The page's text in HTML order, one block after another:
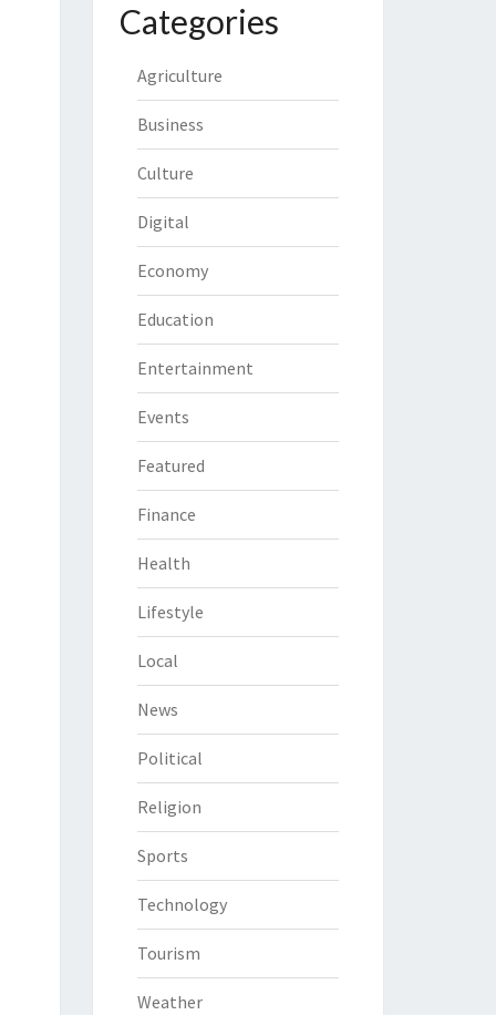
Categories
Agriculture
Business
Culture
Digital
Economy
Education
Entertainment
Events
Featured
Finance
Health
Lifestyle
Local
News
Political
Religion
Sports
Technology
Tourism
Weather